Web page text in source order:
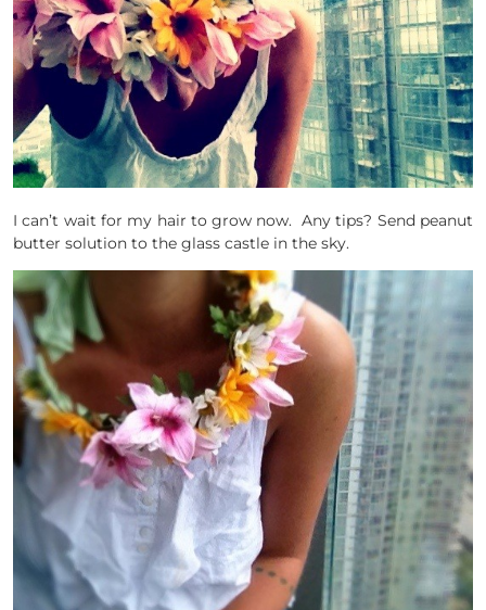
I can’t wait for my hair to grow now. Any tips? Send peanut
butter solution to the glass castle in the sky.